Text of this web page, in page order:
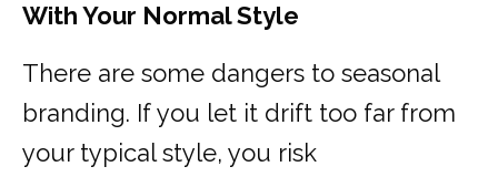
With Your Normal Style
There are some dangers to seasonal
branding. If you let it drift too far from
your typical style, you risk